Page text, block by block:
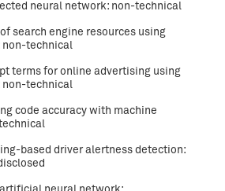
neural network: non-technical
search engine resources using
non-technical
terms for online advertising using
non-technical
code accuracy with machine
based driver alertness detection: